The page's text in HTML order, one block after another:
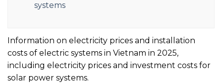
systems
Information on electricity prices and installation
costs of electric systems in Vietnam in 2025,
including electricity prices and investment costs for
solar power systems.